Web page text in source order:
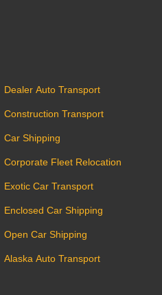
Dealer Auto Transport
Construction Transport
Car Shipping
Corporate Fleet Relocation
Exotic Car Transport
Enclosed Car Shipping
Open Car Shipping
Alaska Auto Transport